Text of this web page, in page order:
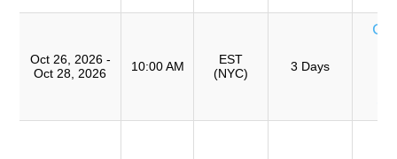
Oct 26, 2026 -
Oct 28, 2026
10:00 AM
EST
(NYC)
3 Days